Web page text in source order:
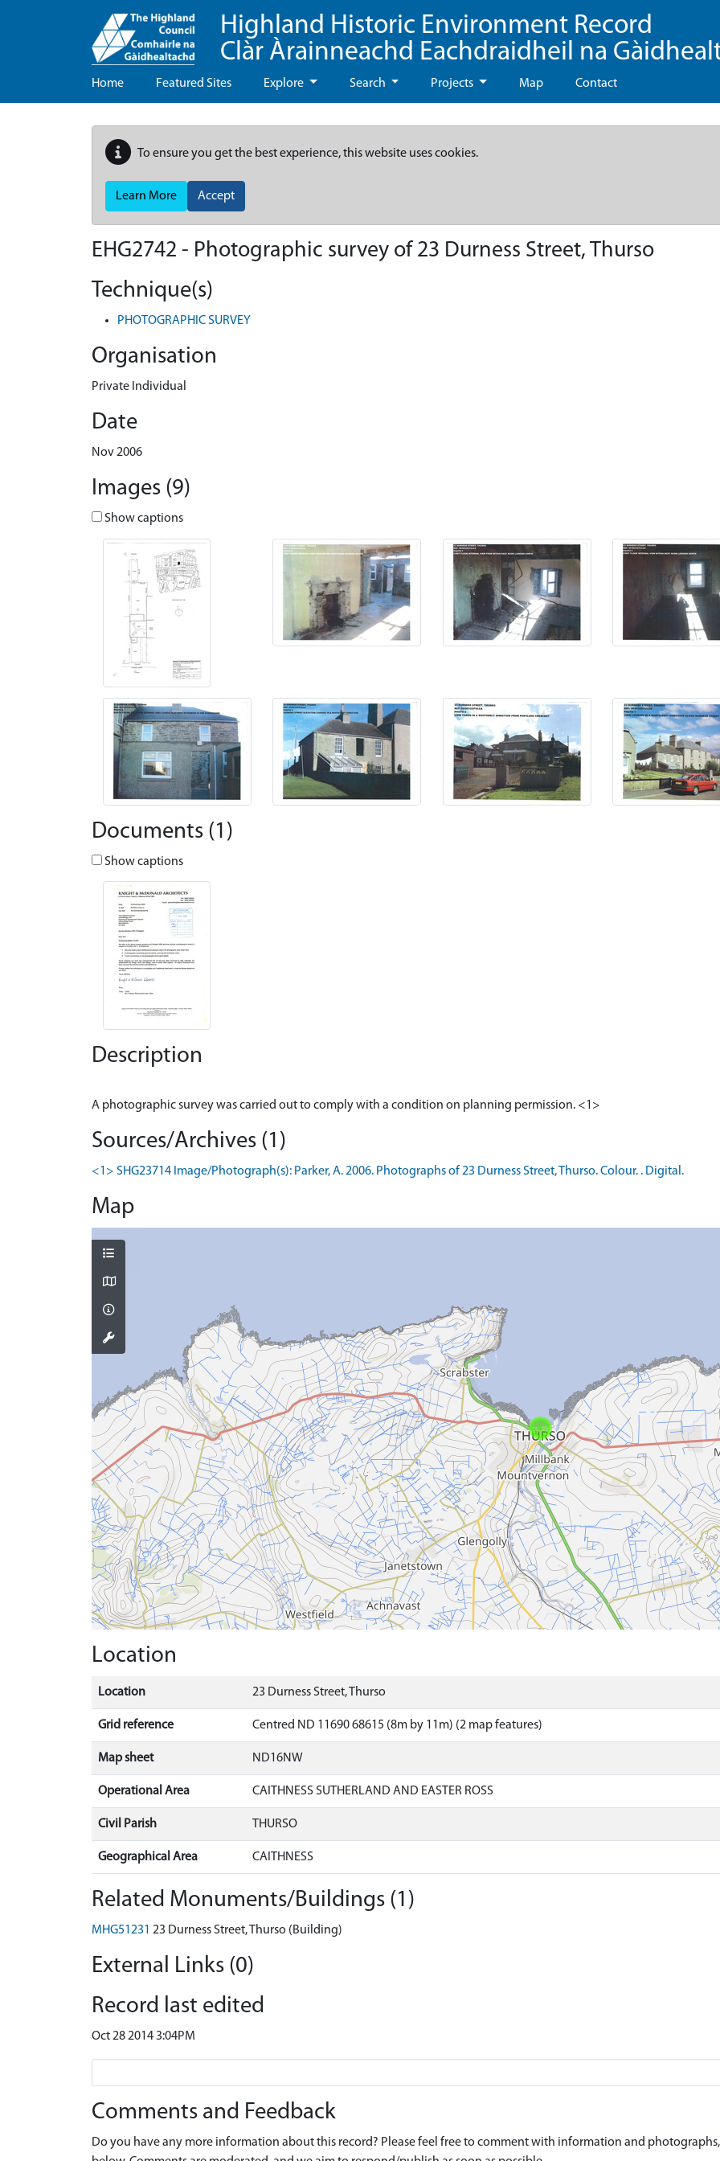
Highland Historic Environment Record
Clàr Àrainneachd Eachdraidheil na
Home Featured Sites Explore Search Projects Map Contact
To ensure you get the best experience, this website uses cookies.
Learn More Accept
EHG2742 - Photographic survey of 23 Durness Street, Thurso
Technique(s)
PHOTOGRAPHIC SURVEY
Organisation
Private Individual
Date
Nov 2006
Images (9)
Show captions
Documents (1)
Show captions
Description
Sources/Archives (1)
<1> SHG23714 Image/Photograph(s): Parker, A. 2006. Photographs of 23 Durness Street, Thurso. Colour. . Digital.
Map
Location
Location 23 Durness Street, Thurso
Grid reference Centred ND 11690 68615 (8m by 11m) (2 map features)
Map sheet ND16NW
Operational Area CAITHNESS SUTHERLAND AND EASTER ROSS
Civil Parish THURSO
Geographical Area CAITHNESS
Related Monuments/Buildings (1)
MHG51231 23 Durness Street, Thurso (Building)
External Links (0)
Record last edited
Oct 28 2014 3:04PM
Comments and Feedback
Do you have any more information about this record? Please feel free to comment with information and